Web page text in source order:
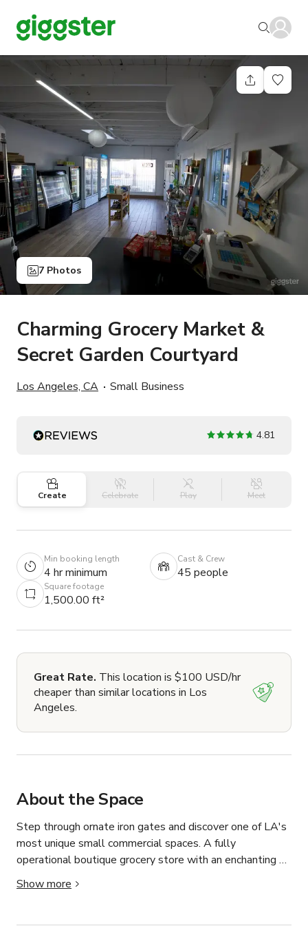
7 Photos
Charming Grocery Market &
Secret Garden Courtyard
Los Angeles, CA Small Business
4.81
Create Celebrate Play Meet
Min booking length
4 hr minimum
Cast & Crew
45 people
Square footage
1,500.00 ft²
Great Rate. This location is $100 USD/hr
cheaper than similar locations in Los
Angeles.
About the Space
Step through ornate iron gates and discover one of LA's
most unique small commercial spaces. A fully
operational boutique grocery store with an enchanting
private courtyard that feels worlds away from the city.
Show more